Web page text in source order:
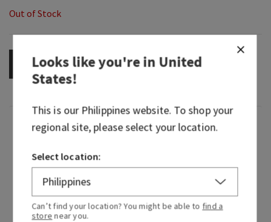
Out of Stock
OUT OF STOCK
Fragrance
What it smells like: a sweet, sparkling wish upon
a star in the middle of the forest clearing.
Fragrance notes: starflower, sandalwood musk,
sugared tangelo, white agarwood and radiant
Looks like you're inUnited
States!
This is our Philippineswebsite. To shop your
regional site, please select your location.
Select location:
Can’t find your location? You might be able to find a
store near you.